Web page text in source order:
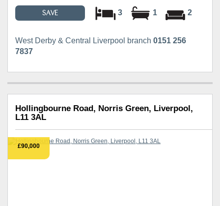
SAVE 3 1 2
West Derby & Central Liverpool branch 0151 256
7837
Hollingbourne Road, Norris Green, Liverpool,
L11 3AL
£90,000